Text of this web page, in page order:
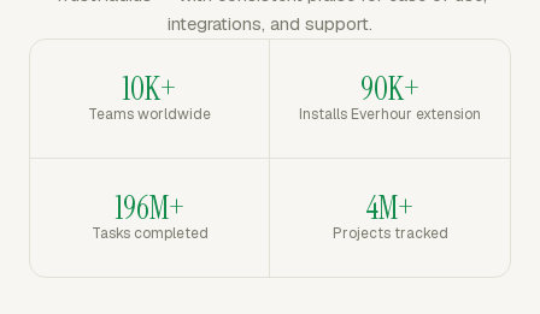
integrations, and support.
10K+
Teams worldwide
90K+
Installs Everhour extension
196M+
Tasks completed
4M+
Projects tracked